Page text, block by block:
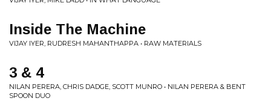
Inside The Machine
VIJAY IYER, RUDRESH MAHANTHAPPA • RAW MATERIALS
3 & 4
NILAN PERERA, CHRIS DADGE, SCOTT MUNRO • NILAN PERERA & BENT
SPOON DUO